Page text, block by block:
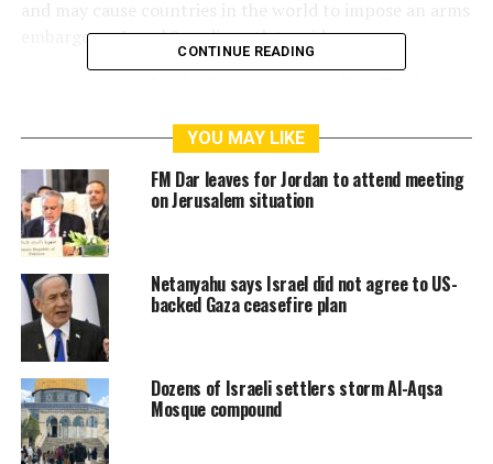
and may cause countries in the world to impose an arms
embargo on Israel,” media outlets said.
Gaza since the start of the war on Gaza on 7 October
last year while tens of thousands of children were
wounded in the same period.
RELATED TOPICS:
ISRAELI FORCE
ISRAELI SETTLERS NEBLUS
PALESTINE
RAMALLAH
CONTINUE READING
YOU MAY LIKE
FM Dar leaves for Jordan to attend meeting
on Jerusalem situation
Netanyahu says Israel did not agree to US-
backed Gaza ceasefire plan
Dozens of Israeli settlers storm Al-Aqsa
Mosque compound